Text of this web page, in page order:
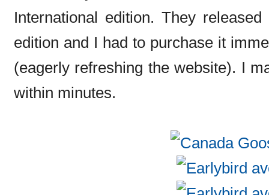
International edition. They
edition and I had to purchase it
(eagerly refreshing the website). I
within minutes.